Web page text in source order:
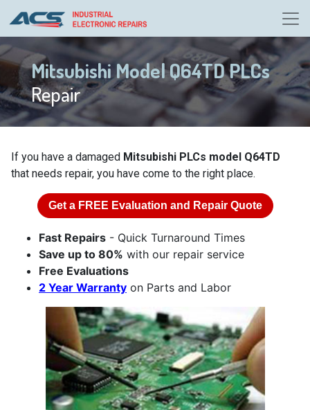
Mitsubishi Model Q64TD PLCs
Repair
If you have a damaged Mitsubishi PLCs model Q64TD
that needs repair, you have come to the right place.
Get a FREE Evaluation and Repair Quote
Fast Repairs - Quick Turnaround Times
Save up to 80% with our repair service
Free Evaluations
2 Year Warranty on Parts and Labor